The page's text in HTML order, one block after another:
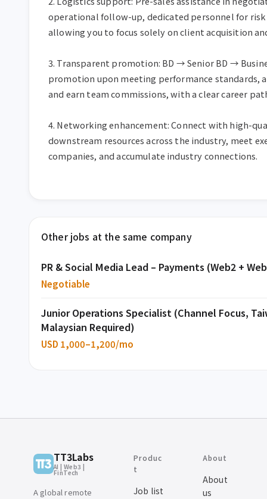
operational follow-up, dedicated personnel for
allowing you to focus solely on client acquisition
3. Transparent promotion: BD → Senior BD →
promotion upon meeting performance standards,
and earn team commissions, with a clear career
4. Networking enhancement: Connect with high-
downstream resources across the industry, meet
companies, and accumulate industry connections.
Other jobs at the same company
PR & Social Media Lead – Payments (Web2 +
Negotiable
Junior Operations Specialist (Channel Focus,
Malaysian Required)
USD 1,000–1,200/mo
TT3Labs
AI | Web3 |
FinTech
A global remote
Produc
t
Job list
About
About
us